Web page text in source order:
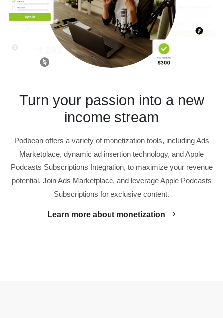
Turn your passion into a new
income stream
Podbean offers a variety of monetization tools, including Ads
Marketplace, dynamic ad insertion technology, and Apple
Podcasts Subscriptions Integration, to maximize your revenue
potential. Join Ads Marketplace, and leverage Apple Podcasts
Subscriptions for exclusive content.
Learn more about monetization